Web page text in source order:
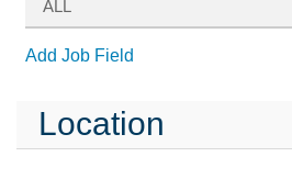
Add Job Field
Location